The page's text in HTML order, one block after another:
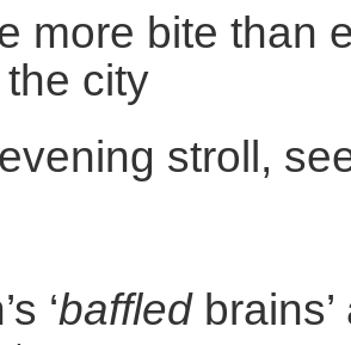
more bite than
city
stroll,
‘baffledbrains’